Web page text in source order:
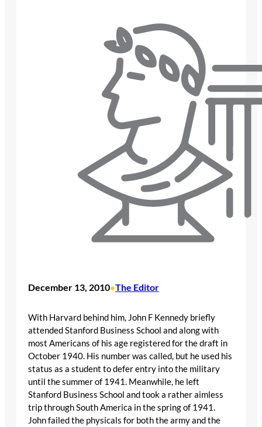
December 13, 2010•The Editor
With Harvard behind him, John F Kennedy briefly
attended Stanford Business School and along with
most Americans of his age registered for the draft in
October 1940. His number was called, but he used his
status as a student to defer entry into the military
until the summer of 1941. Meanwhile, he left
Stanford Business School and took a rather aimless
trip through South America in the spring of 1941.
John failed the physicals for both the army and the